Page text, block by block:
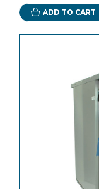
ADD TO CART